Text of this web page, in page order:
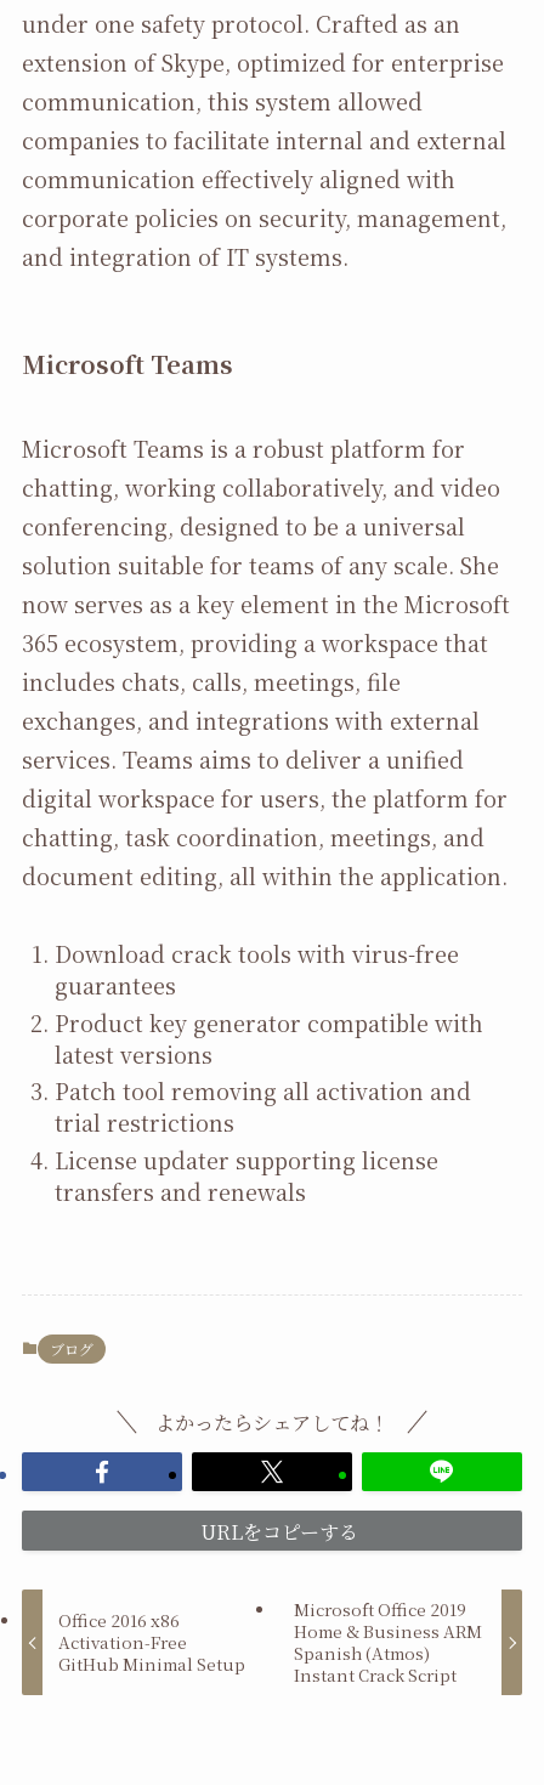
under one safety protocol. Crafted as an
extension of Skype, optimized for enterprise
communication, this system allowed
companies to facilitate internal and external
communication effectively aligned with
corporate policies on security, management,
and integration of IT systems.
Microsoft Teams
Microsoft Teams is a robust platform for
chatting, working collaboratively, and video
conferencing, designed to be a universal
solution suitable for teams of any scale. She
now serves as a key element in the Microsoft
365 ecosystem, providing a workspace that
includes chats, calls, meetings, file
exchanges, and integrations with external
services. Teams aims to deliver a unified
digital workspace for users, the platform for
chatting, task coordination, meetings, and
document editing, all within the application.
Download crack tools with virus-free
guarantees
Product key generator compatible with
latest versions
Patch tool removing all activation and
trial restrictions
License updater supporting license
transfers and renewals
ブログ
よかったらシェアしてね！
URLをコピーする
Office 2016 x86
Activation-Free
GitHub Minimal Setup
Microsoft Office 2019
Home & Business ARM
Spanish (Atmos)
Instant Crack Script